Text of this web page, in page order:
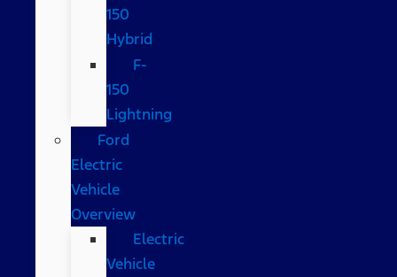
150
Hybrid
F-
150
Lightning
Ford
Electric
Vehicle
Overview
Electric
Vehicle